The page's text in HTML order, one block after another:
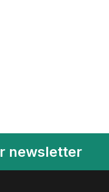
newsletter